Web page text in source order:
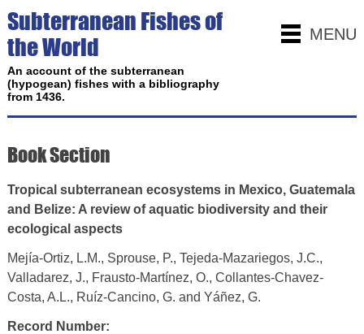
MENU
Subterranean Fishes of
the World
An account of the subterranean
(hypogean) fishes with a bibliography
from 1436.
Book Section
Tropical subterranean ecosystems in Mexico, Guatemala
and Belize: A review of aquatic biodiversity and their
ecological aspects
Mejía-Ortiz, L.M., Sprouse, P., Tejeda-Mazariegos, J.C.,
Valladarez, J., Frausto-Martínez, O., Collantes-Chavez-
Costa, A.L., Ruíz-Cancino, G. and Yáñez, G.
Record Number: